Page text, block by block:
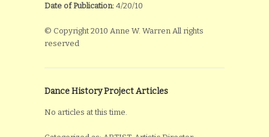
Date of Publication: 4/20/10
© Copyright 2010 Anne W. Warren All rights
reserved
Dance History Project Articles
No articles at this time.